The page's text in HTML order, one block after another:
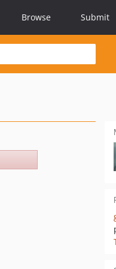
Browse Submit